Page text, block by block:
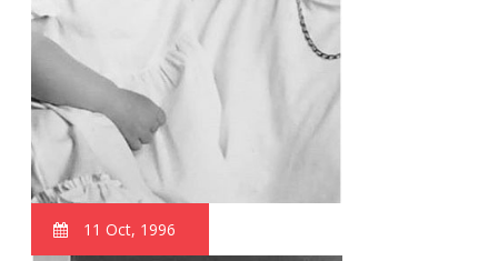
11 Oct, 1996